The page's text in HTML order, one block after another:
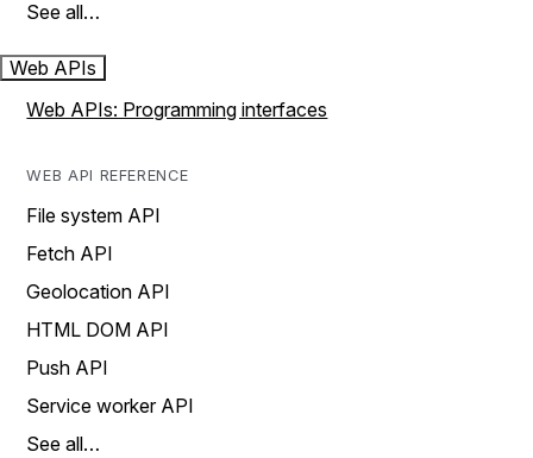
See all…
Web APIs
Web APIs: Programming interfaces
WEB API REFERENCE
File system API
Fetch API
Geolocation API
HTML DOM API
Push API
Service worker API
See all…